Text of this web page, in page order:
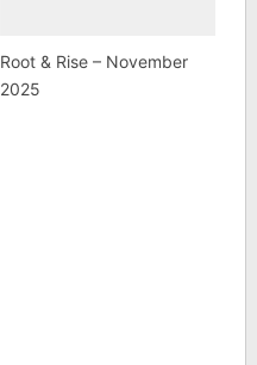
Root & Rise – November
2025